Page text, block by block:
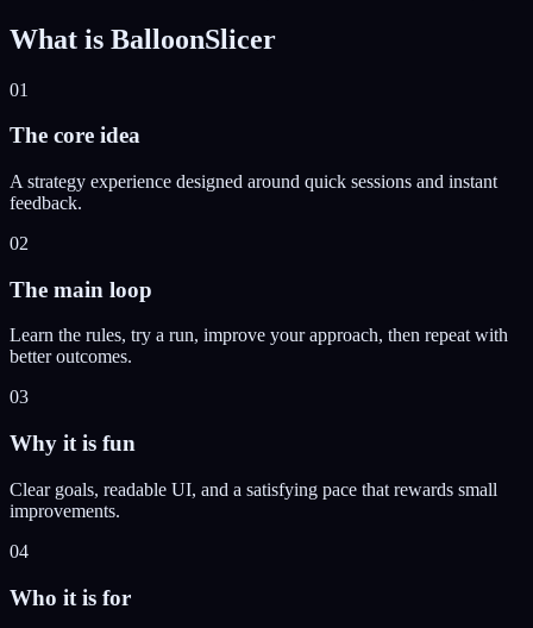
What is BalloonSlicer
01
The core idea
A strategy experience designed around quick sessions and instant
feedback.
02
The main loop
Learn the rules, try a run, improve your approach, then repeat with
better outcomes.
03
Why it is fun
Clear goals, readable UI, and a satisfying pace that rewards small
improvements.
04
Who it is for